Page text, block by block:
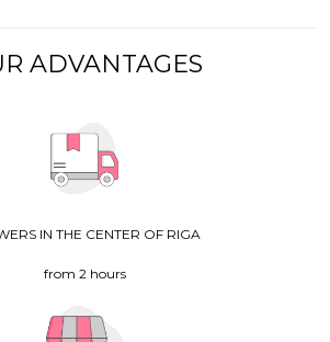
ADVANTAGES
IN THE CENTER OF RIGA
from 2 hours